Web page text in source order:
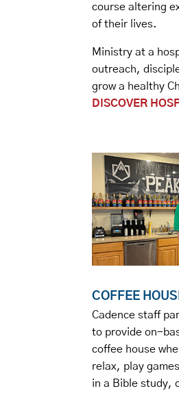
course altering
of their lives.
Ministry at a
outreach,
grow a healthy
DISCOVER
COFFEE
Cadence staff
to provide on-
coffee house
relax, play
in a Bible study,